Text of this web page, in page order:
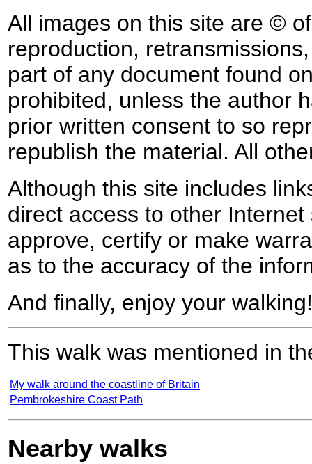
All images on this site are ©
reproduction,
part of any document found
prohibited, unless the author
prior written consent to so
republish the material. All
Although this site includes
direct access to other
approve, certify or make
as to the accuracy of the
And finally, enjoy your walking!
This walk was mentioned in
My walk around the coastline of Britain
Pembrokeshire Coast Path
Nearby walks